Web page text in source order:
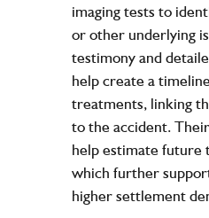
imaging tests to
or other underlying
testimony and
help create a
treatments, linking
to the accident.
help estimate future
which further
higher settlement